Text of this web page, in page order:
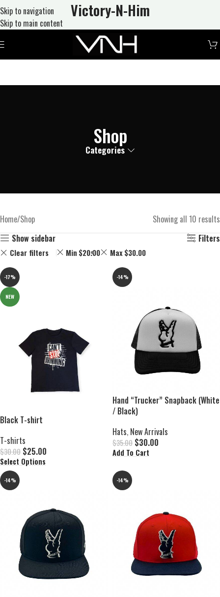
Skip to navigation
Skip to main content
Victory-N-Him
Shop
Categories
Home Shop
Showing all 10 results
Show sidebar
Filters
Clear filters Min $20.00 Max $30.00
-17%
NEW
Black T-shirt
T-shirts
$30.00 $25.00
Select Options
-14%
Hand “Trucker” Snapback (White
/ Black)
Hats, New Arrivals
$35.00 $30.00
Add To Cart
-14% -14%